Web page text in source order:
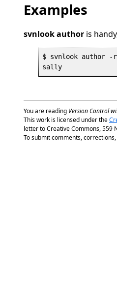
Examples
svnlook author is
$ svnlook author -
You are reading Version Control
This work is licensed under the
letter to Creative Commons, 559
To submit comments,